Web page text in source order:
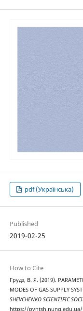
pdf (Українська)
Published
2019-02-25
How to Cite
Грудз, В. Я. (2019).
MODES OF GAS SUPPLY
SHEVCHENKO SCIENTIFIC
https://